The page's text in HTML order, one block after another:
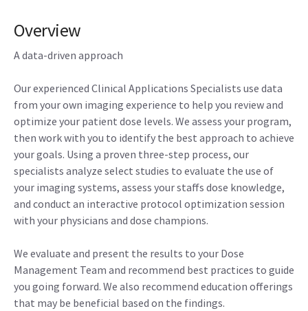
Overview
A data-driven approach
Our experienced Clinical Applications Specialists use data
from your own imaging experience to help you review and
optimize your patient dose levels. We assess your program,
then work with you to identify the best approach to achieve
your goals. Using a proven three-step process, our
specialists analyze select studies to evaluate the use of
your imaging systems, assess your staffs dose knowledge,
and conduct an interactive protocol optimization session
with your physicians and dose champions.
We evaluate and present the results to your Dose
Management Team and recommend best practices to guide
you going forward. We also recommend education offerings
that may be beneficial based on the findings.